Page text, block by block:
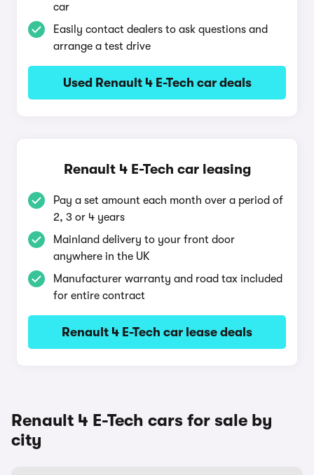
car
Easily contact dealers to ask questions and
arrange a test drive
Used Renault 4 E-Tech car deals
Renault 4 E-Tech car leasing
Pay a set amount each month over a period of
2, 3 or 4 years
Mainland delivery to your front door
anywhere in the UK
Manufacturer warranty and road tax included
for entire contract
Renault 4 E-Tech car lease deals
Renault 4 E-Tech cars for sale by
city